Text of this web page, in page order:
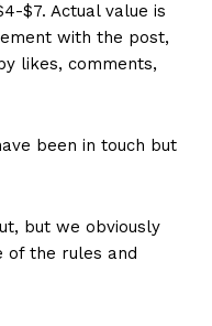
$7. Actual value is
with the post,
likes, comments,
been in touch but
but we obviously
of the rules and